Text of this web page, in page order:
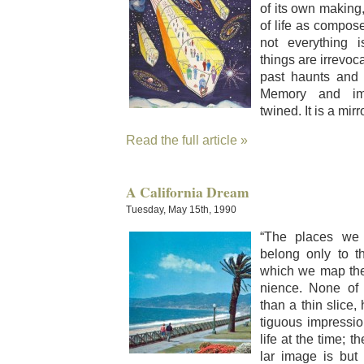
of its own
of life as
not every­thing
things are
past haunts and
Mem­o­ry and
twined. It is a
Read the full article »
A California Dream
Tuesday, May 15th, 1990
“The places
belong only to
which we map
nience. None
than a thin slice,
tigu­ous
life at the time;
lar image is but